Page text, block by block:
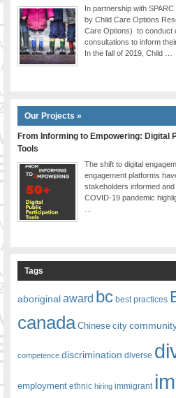
In partnership with
by Child Care Options
Care Options) to conduct
consultations to inform
In the fall of 2019, Child …
Our Projects »
From Informing to Empowering: Digital
Tools
The shift to digital
engagement platforms
stakeholders informed
COVID-19 pandemic
Tags
aboriginalaward bc best practices
canada Chinese city
competence discrimination diverse
employment ethnic hiring immigrant